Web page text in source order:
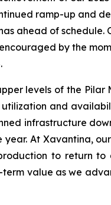
ramp-up and
ahead of
by the
levels of the
utilization and
infrastructure
At Xavantina,
to return
value as we